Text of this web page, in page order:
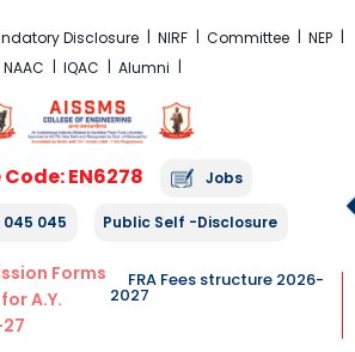
Disclosure NIRF Committee
NEP
NAAC
IQAC Alumni
EN6278 Jobs
045 045 Public Self -Disclosure
Forms
A.Y.
FRA Fees structure 2026-
2027